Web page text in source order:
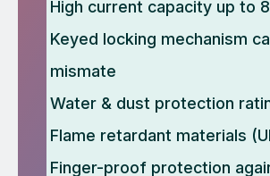
High current capacity up to
Keyed locking mechanism
mismate
Water & dust protection
Flame retardant materials
Finger-proof protection